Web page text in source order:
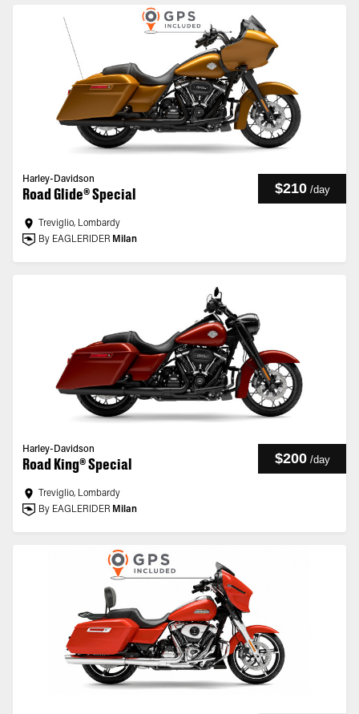
Harley-Davidson
Road Glide® Special $210 /day
Treviglio, Lombardy
By EAGLERIDER Milan
Harley-Davidson
Road King® Special $200 /day
Treviglio, Lombardy
By EAGLERIDER Milan